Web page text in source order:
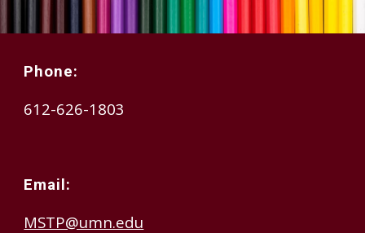
Phone:
612-626-1803
Email:
MSTP@umn.edu